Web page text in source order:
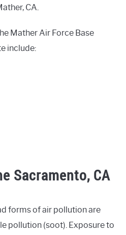
CA.
Mather Air Force Base
include:
Sacramento, CA
forms of air pollution are
pollution (soot). Exposure to